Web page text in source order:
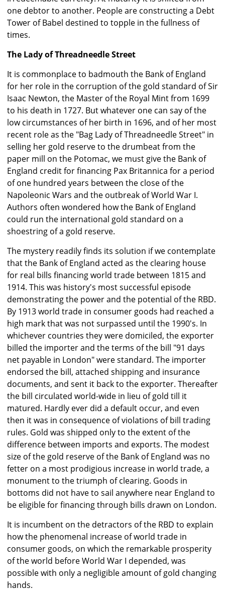
one debtor to another. People are constructing a Debt
Tower of Babel destined to topple in the fullness of
times.
The Lady of Threadneedle Street
It is commonplace to badmouth the Bank of England
for her role in the corruption of the gold standard of Sir
Isaac Newton, the Master of the Royal Mint from 1699
to his death in 1727. But whatever one can say of the
low circumstances of her birth in 1696, and of her most
recent role as the "Bag Lady of Threadneedle Street" in
selling her gold reserve to the drumbeat from the
paper mill on the Potomac, we must give the Bank of
England credit for financing Pax Britannica for a period
of one hundred years between the close of the
Napoleonic Wars and the outbreak of World War I.
Authors often wondered how the Bank of England
could run the international gold standard on a
shoestring of a gold reserve.
The mystery readily finds its solution if we contemplate
that the Bank of England acted as the clearing house
for real bills financing world trade between 1815 and
1914. This was history's most successful episode
demonstrating the power and the potential of the RBD.
By 1913 world trade in consumer goods had reached a
high mark that was not surpassed until the 1990's. In
whichever countries they were domiciled, the exporter
billed the importer and the terms of the bill "91 days
net payable in London" were standard. The importer
endorsed the bill, attached shipping and insurance
documents, and sent it back to the exporter. Thereafter
the bill circulated world-wide in lieu of gold till it
matured. Hardly ever did a default occur, and even
then it was in consequence of violations of bill trading
rules. Gold was shipped only to the extent of the
difference between imports and exports. The modest
size of the gold reserve of the Bank of England was no
fetter on a most prodigious increase in world trade, a
monument to the triumph of clearing. Goods in
bottoms did not have to sail anywhere near England to
be eligible for financing through bills drawn on London.
It is incumbent on the detractors of the RBD to explain
how the phenomenal increase of world trade in
consumer goods, on which the remarkable prosperity
of the world before World War I depended, was
possible with only a negligible amount of gold changing
hands.